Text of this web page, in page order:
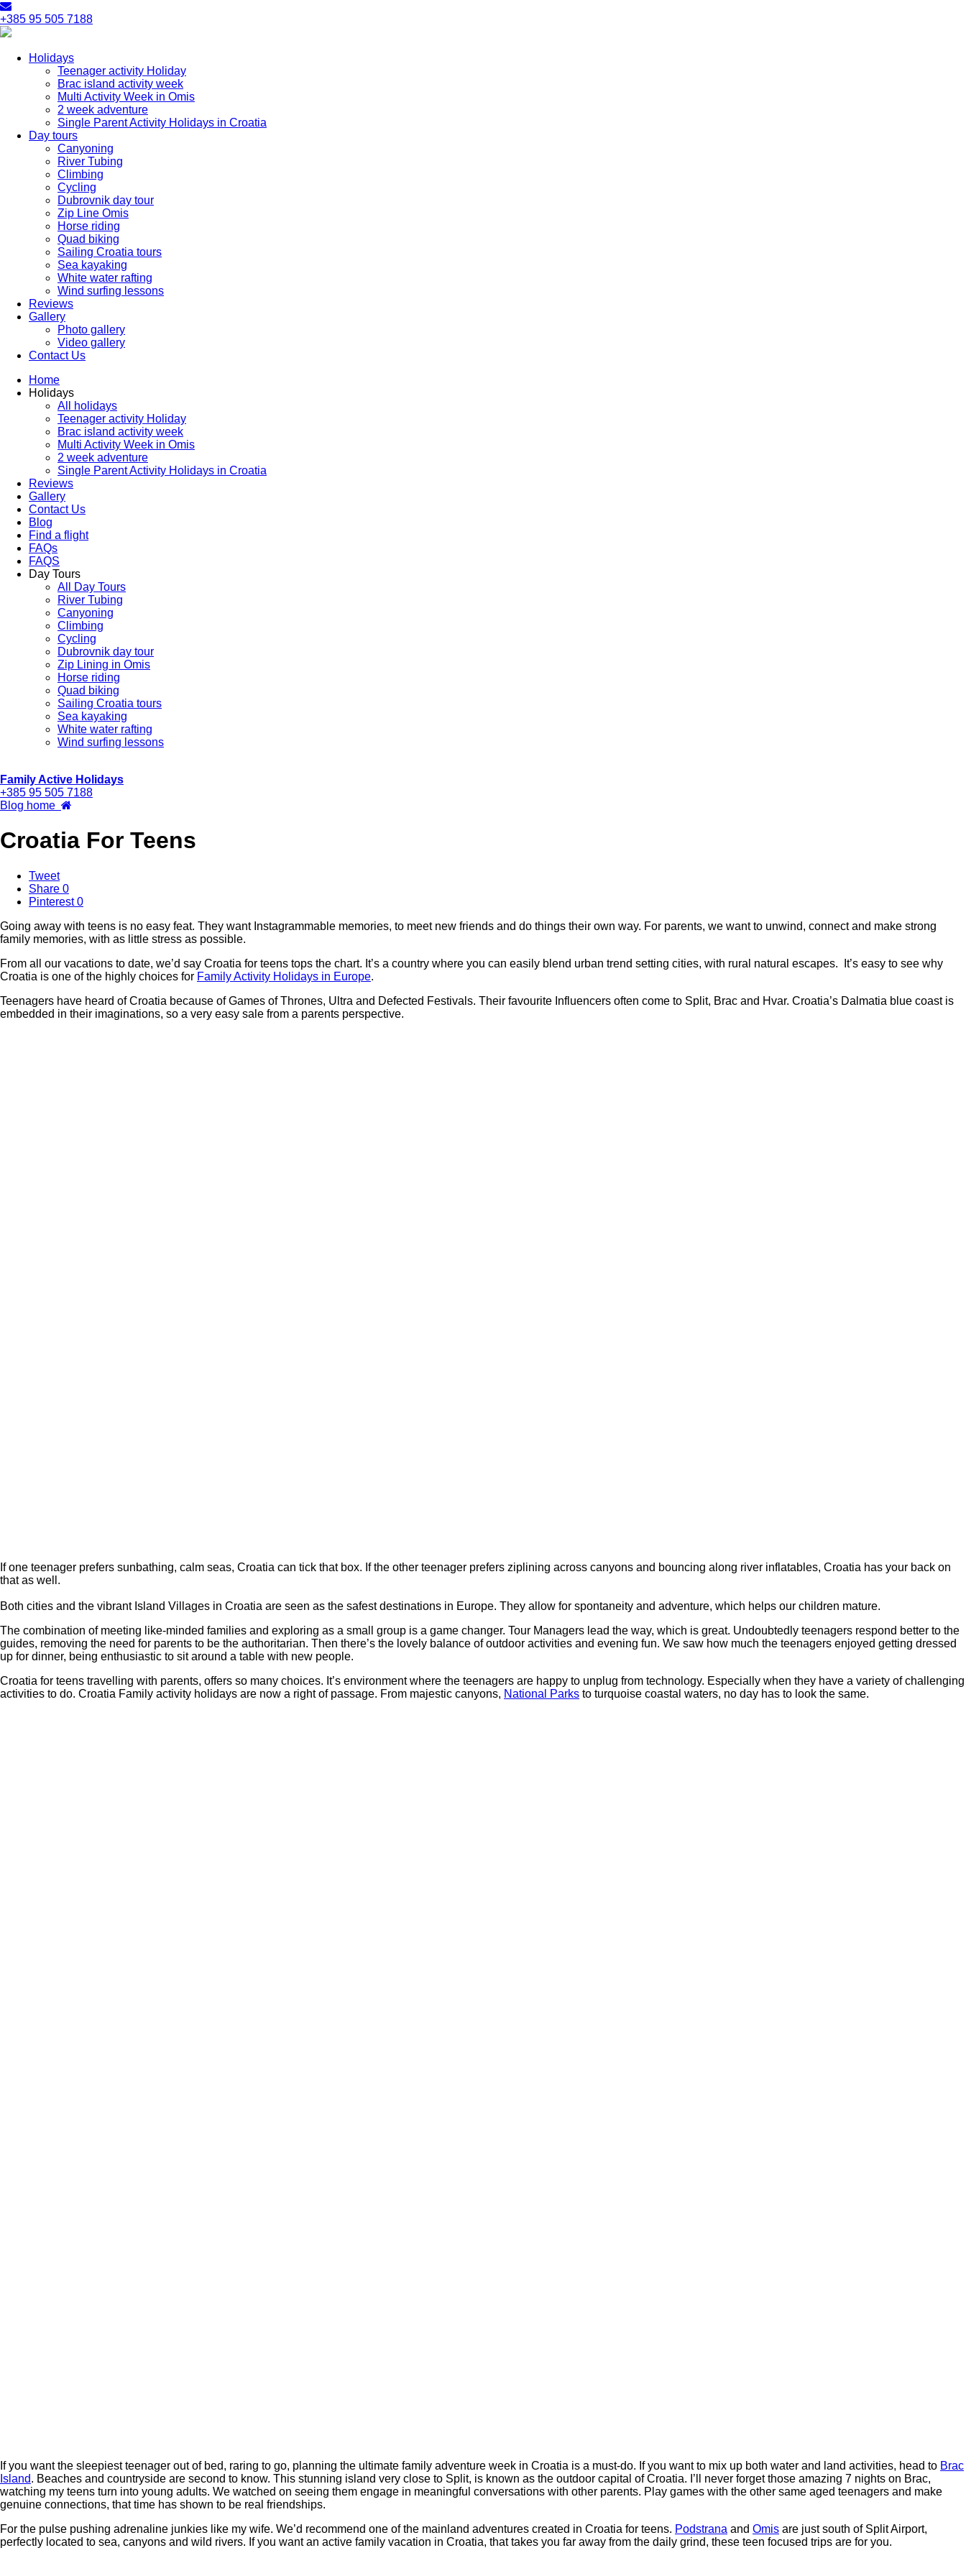
+385 95 505 7188
Holidays
Teenager activity Holiday
Brac island activity week
Multi Activity Week in Omis
2 week adventure
Single Parent Activity Holidays in Croatia
Day tours
Canyoning
River Tubing
Climbing
Cycling
Dubrovnik day tour
Zip Line Omis
Horse riding
Quad biking
Sailing Croatia tours
Sea kayaking
White water rafting
Wind surfing lessons
Reviews
Gallery
Photo gallery
Video gallery
Contact Us
Home
Holidays
All holidays
Teenager activity Holiday
Brac island activity week
Multi Activity Week in Omis
2 week adventure
Single Parent Activity Holidays in Croatia
Reviews
Gallery
Contact Us
Blog
Find a flight
FAQs
FAQS
Day Tours
All Day Tours
River Tubing
Canyoning
Climbing
Cycling
Dubrovnik day tour
Zip Lining in Omis
Horse riding
Quad biking
Sailing Croatia tours
Sea kayaking
White water rafting
Wind surfing lessons
Family Active Holidays
+385 95 505 7188
Blog home
Croatia For Teens
Tweet
Share 0
Pinterest 0
Going away with teens is no easy feat. They want Instagrammable memories, to meet new friends and do things their own way. For parents, we want to unwind, connect and make strong
family memories, with as little stress as possible.
From all our vacations to date, we’d say Croatia for teens tops the chart. It’s a country where you can easily blend urban trend setting cities, with rural natural escapes. It’s easy to see why
Croatia is one of the highly choices for Family Activity Holidays in Europe.
Teenagers have heard of Croatia because of Games of Thrones, Ultra and Defected Festivals. Their favourite Influencers often come to Split, Brac and Hvar. Croatia’s Dalmatia blue coast is
embedded in their imaginations, so a very easy sale from a parents perspective.
If one teenager prefers sunbathing, calm seas, Croatia can tick that box. If the other teenager prefers ziplining across canyons and bouncing along river inflatables, Croatia has your back on
that as well.
Both cities and the vibrant Island Villages in Croatia are seen as the safest destinations in Europe. They allow for spontaneity and adventure, which helps our children mature.
The combination of meeting like-minded families and exploring as a small group is a game changer. Tour Managers lead the way, which is great. Undoubtedly teenagers respond better to the
guides, removing the need for parents to be the authoritarian. Then there’s the lovely balance of outdoor activities and evening fun. We saw how much the teenagers enjoyed getting dressed
up for dinner, being enthusiastic to sit around a table with new people.
Croatia for teens travelling with parents, offers so many choices. It’s environment where the teenagers are happy to unplug from technology. Especially when they have a variety of challenging
activities to do. Croatia Family activity holidays are now a right of passage. From majestic canyons, National Parks to turquoise coastal waters, no day has to look the same.
If you want the sleepiest teenager out of bed, raring to go, planning the ultimate family adventure week in Croatia is a must-do. If you want to mix up both water and land activities, head to Brac
Island. Beaches and countryside are second to know. This stunning island very close to Split, is known as the outdoor capital of Croatia. I’ll never forget those amazing 7 nights on Brac,
watching my teens turn into young adults. We watched on seeing them engage in meaningful conversations with other parents. Play games with the other same aged teenagers and make
genuine connections, that time has shown to be real friendships.
For the pulse pushing adrenaline junkies like my wife. We’d recommend one of the mainland adventures created in Croatia for teens. Podstrana and Omis are just south of Split Airport,
perfectly located to sea, canyons and wild rivers. If you want an active family vacation in Croatia, that takes you far away from the daily grind, these teen focused trips are for you.